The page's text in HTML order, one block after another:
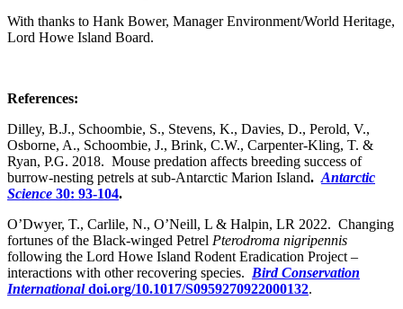
With thanks to Hank Bower, Manager Environment/World Heritage,
Lord Howe Island Board.
References:
Dilley, B.J., Schoombie, S., Stevens, K., Davies, D., Perold, V.,
Osborne, A., Schoombie, J., Brink, C.W., Carpenter-Kling, T. &
Ryan, P.G. 2018. Mouse predation affects breeding success of
burrow-nesting petrels at sub-Antarctic Marion Island.Antarctic
Science 30: 93-104.
O’Dwyer, T., Carlile, N., O’Neill, L & Halpin, LR 2022. Changing
fortunes of the Black-winged Petrel Pterodroma nigripennis
following the Lord Howe Island Rodent Eradication Project –
interactions with other recovering species. Bird Conservation
Internationaldoi.org/10.1017/S0959270922000132.